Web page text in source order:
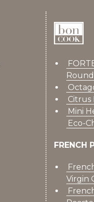
Citrus
Mini
Eco-
FRENCH
Virgin